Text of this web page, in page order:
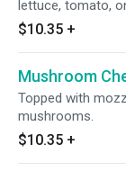
lettuce, tomato,
$10.35 +
Mushroom
Topped with
mushrooms.
$10.35 +